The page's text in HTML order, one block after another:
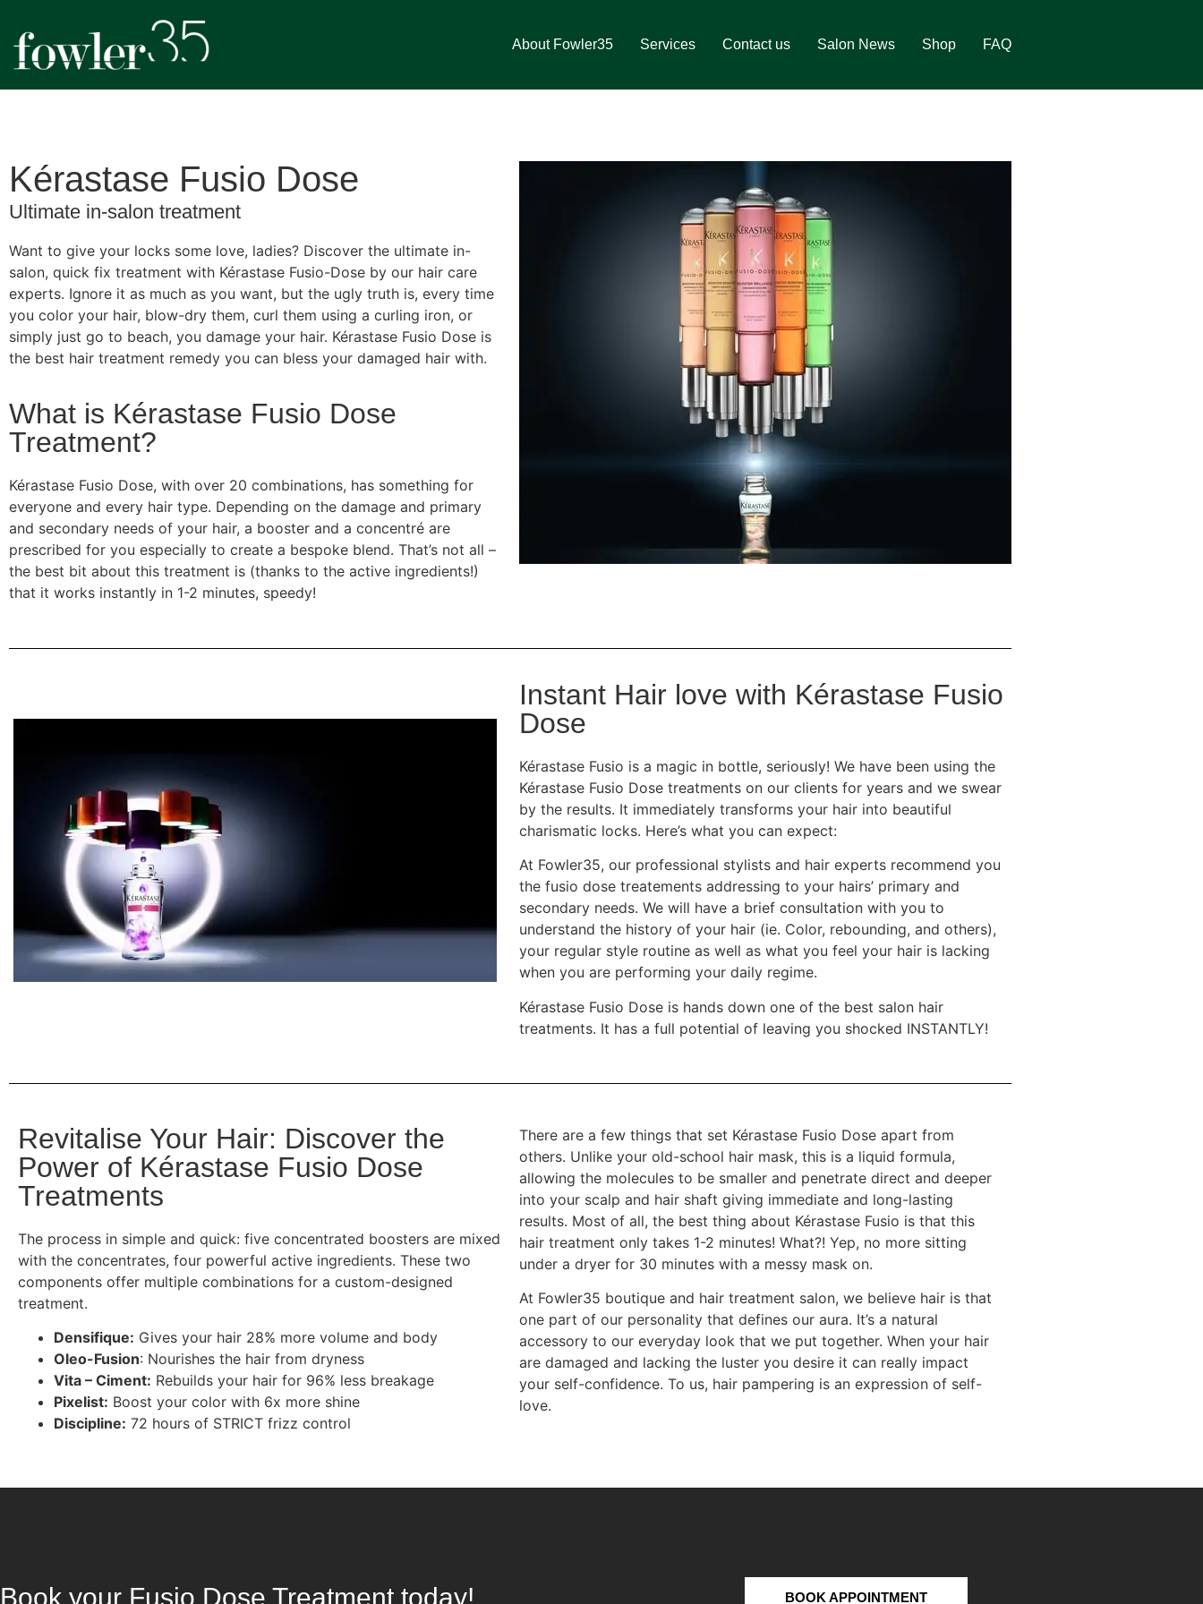
About Fowler35 Services Contact us Salon News Shop FAQ
Kérastase Fusio Dose
Ultimate in-salon treatment
Want to give your locks some love, ladies? Discover the ultimate in-
salon, quick fix treatment with Kérastase Fusio-Dose by our hair care
experts. Ignore it as much as you want, but the ugly truth is, every time
you color your hair, blow-dry them, curl them using a curling iron, or
simply just go to beach, you damage your hair. Kérastase Fusio Dose is
the best hair treatment remedy you can bless your damaged hair with.
What is Kérastase Fusio Dose
Treatment?
Kérastase Fusio Dose, with over 20 combinations, has something for
everyone and every hair type. Depending on the damage and primary
and secondary needs of your hair, a booster and a concentré are
prescribed for you especially to create a bespoke blend. That’s not all –
the best bit about this treatment is (thanks to the active ingredients!)
that it works instantly in 1-2 minutes, speedy!
Instant Hair love with Kérastase Fusio
Dose
Kérastase Fusio is a magic in bottle, seriously! We have been using the
Kérastase Fusio Dose treatments on our clients for years and we swear
by the results. It immediately transforms your hair into beautiful
charismatic locks. Here’s what you can expect:
At Fowler35, our professional stylists and hair experts recommend you
the fusio dose treatements addressing to your hairs’ primary and
secondary needs. We will have a brief consultation with you to
understand the history of your hair (ie. Color, rebounding, and others),
your regular style routine as well as what you feel your hair is lacking
when you are performing your daily regime.
Kérastase Fusio Dose is hands down one of the best salon hair
treatments. It has a full potential of leaving you shocked INSTANTLY!
Revitalise Your Hair: Discover the
Power of Kérastase Fusio Dose
Treatments
The process in simple and quick: five concentrated boosters are mixed
with the concentrates, four powerful active ingredients. These two
components offer multiple combinations for a custom-designed
treatment.
Densifique: Gives your hair 28% more volume and body
Oleo-Fusion: Nourishes the hair from dryness
Vita – Ciment: Rebuilds your hair for 96% less breakage
Pixelist: Boost your color with 6x more shine
Discipline: 72 hours of STRICT frizz control
There are a few things that set Kérastase Fusio Dose apart from
others. Unlike your old-school hair mask, this is a liquid formula,
allowing the molecules to be smaller and penetrate direct and deeper
into your scalp and hair shaft giving immediate and long-lasting
results. Most of all, the best thing about Kérastase Fusio is that this
hair treatment only takes 1-2 minutes! What?! Yep, no more sitting
under a dryer for 30 minutes with a messy mask on.
At Fowler35 boutique and hair treatment salon, we believe hair is that
one part of our personality that defines our aura. It’s a natural
accessory to our everyday look that we put together. When your hair
are damaged and lacking the luster you desire it can really impact
your self-confidence. To us, hair pampering is an expression of self-
love.
Book your Fusio Dose Treatment today! BOOK APPOINTMENT